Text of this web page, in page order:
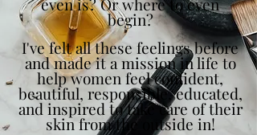
begin?
I've felt all these feelings before
and made it a mission in life to
help women feel confident,
beautiful, responsible, educated,
and inspired to take care of their
skin from the outside in!